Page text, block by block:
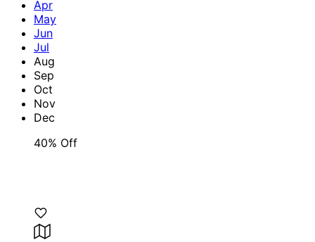
Apr
May
Jun
Jul
Aug
Sep
Oct
Nov
Dec
40% Off